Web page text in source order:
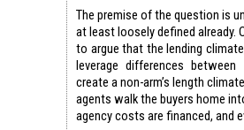
The premise of the question is
at least loosely defined already.
to argue that the lending
leverage differences
create a non-arm’s length
agents walk the buyers home
agency costs are financed, and